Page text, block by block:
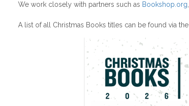
We work closely with partners such as Bookshop.org
A list of all Christmas Books titles can be found via the